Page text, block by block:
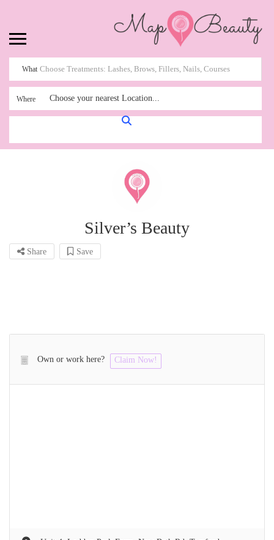
What
Where Choose your nearest Location...
Silver’s Beauty
Share Save
Own or work here? Claim Now!